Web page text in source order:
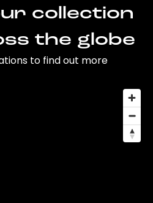
collection
the globe
to find out more